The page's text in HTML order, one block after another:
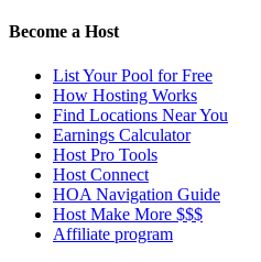
Become a Host
List Your Pool for Free
How Hosting Works
Find Locations Near You
Earnings Calculator
Host Pro Tools
Host Connect
HOA Navigation Guide
Host Make More $$$
Affiliate program